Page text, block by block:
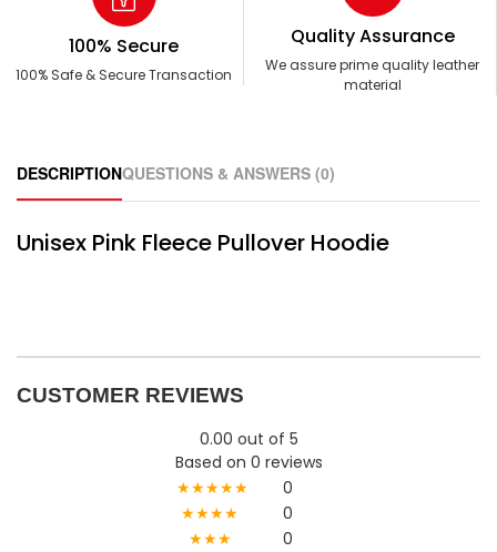
100% Secure
100% Safe & Secure Transaction
Quality Assurance
We assure prime quality leather
material
DESCRIPTIONQUESTIONS & ANSWERS (0)
Unisex Pink Fleece Pullover Hoodie
CUSTOMER REVIEWS
0.00 out of 5
Based on 0 reviews
★★★★★
0
★★★★
0
★★★
0